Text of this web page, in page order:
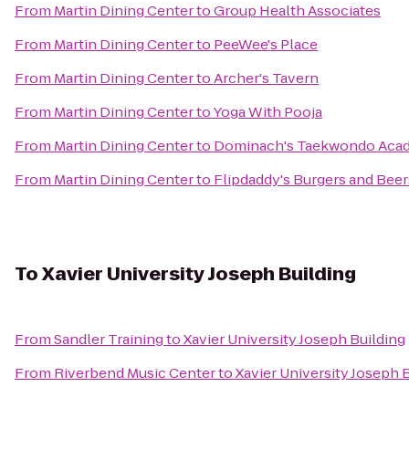
From Martin Dining CentertoGroup Health Associates
From Martin Dining Centerto PeeWee's Place
From Martin Dining CentertoArcher's Tavern
From Martin Dining CentertoYoga With Pooja
From Martin Dining Centerto Dominach's Taekwondo
From Martin Dining Centerto Flipdaddy's Burgers and
ToXavier University Joseph Building
FromSandler TrainingtoXavier University Joseph Building
From Riverbend Music CentertoXavier University Joseph